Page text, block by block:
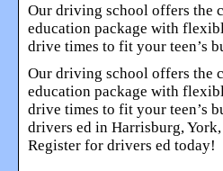
Our driving school offers the
education package with
drive times to fit your teen’s
Our driving school offers the
education package with
drive times to fit your teen’s
drivers ed in Harrisburg, York,
Register for drivers ed today!